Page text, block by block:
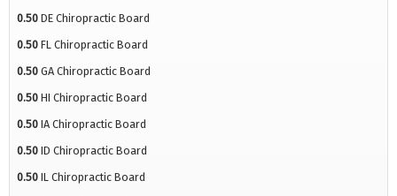
0.50 DE Chiropractic Board
0.50 FL Chiropractic Board
0.50 GA Chiropractic Board
0.50 HI Chiropractic Board
0.50 IA Chiropractic Board
0.50 ID Chiropractic Board
0.50 IL Chiropractic Board